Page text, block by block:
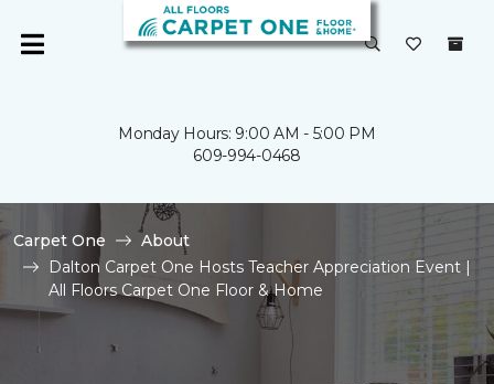
Monday Hours: 9:00 AM - 5:00 PM
609-994-0468
Carpet One
About
Dalton Carpet One Hosts Teacher Appreciation Event |
All Floors Carpet One Floor & Home